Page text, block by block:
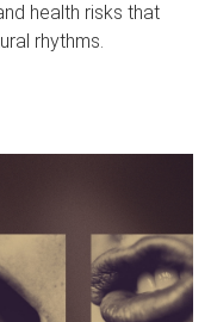
health risks that
rhythms.